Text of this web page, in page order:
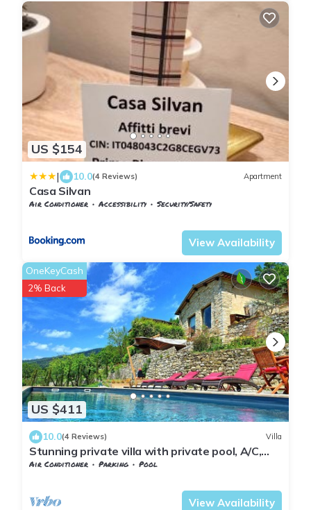
US $154
| 10.0(4 Reviews) Apartment
Casa Silvan
Air Conditioner Accessibility
Security/Safety
View Availability
US $411
OneKeyCash
2% Back
10.0(4 Reviews) Villa
Stunning private villa with private pool, A/C,
WIFI, TV, veranda, panoramic view, close to
Air Conditioner Parking
Pool
View Availability